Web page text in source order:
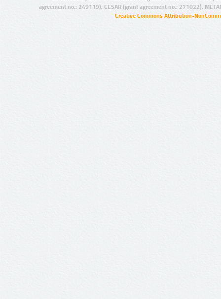
agreement no.: 249119), CESAR (grant agreement no.: 271022),
Creative Commons Attribution-